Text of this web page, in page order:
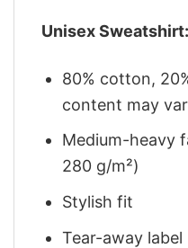
Unisex Sweatshirt:
80% cotton,
content may
Medium-heavy
280 g/m²)
Stylish fit
Tear-away label